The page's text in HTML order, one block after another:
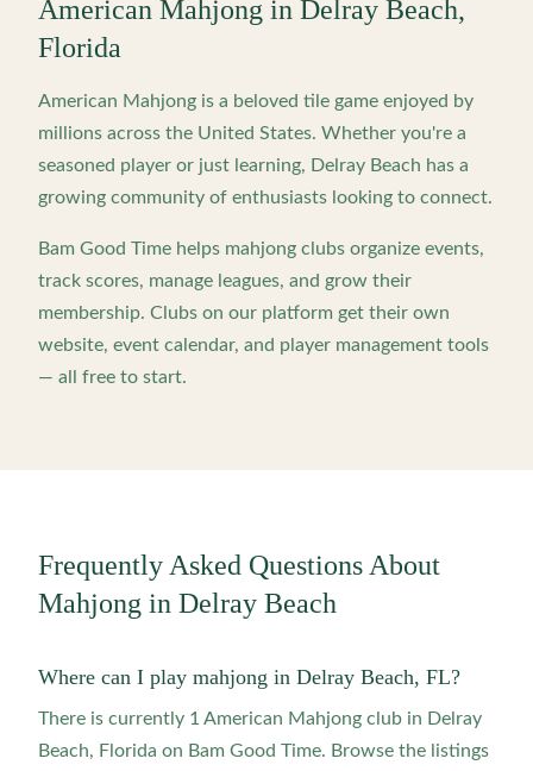
American Mahjong in Delray Beach,
Florida
American Mahjong is a beloved tile game enjoyed by
millions across the United States. Whether you're a
seasoned player or just learning, Delray Beach has a
growing community of enthusiasts looking to connect.
Bam Good Time helps mahjong clubs organize events,
track scores, manage leagues, and grow their
membership. Clubs on our platform get their own
website, event calendar, and player management tools
— all free to start.
Frequently Asked Questions About
Mahjong in Delray Beach
Where can I play mahjong in Delray Beach, FL?
There is currently 1 American Mahjong club in Delray
Beach, Florida on Bam Good Time. Browse the listings